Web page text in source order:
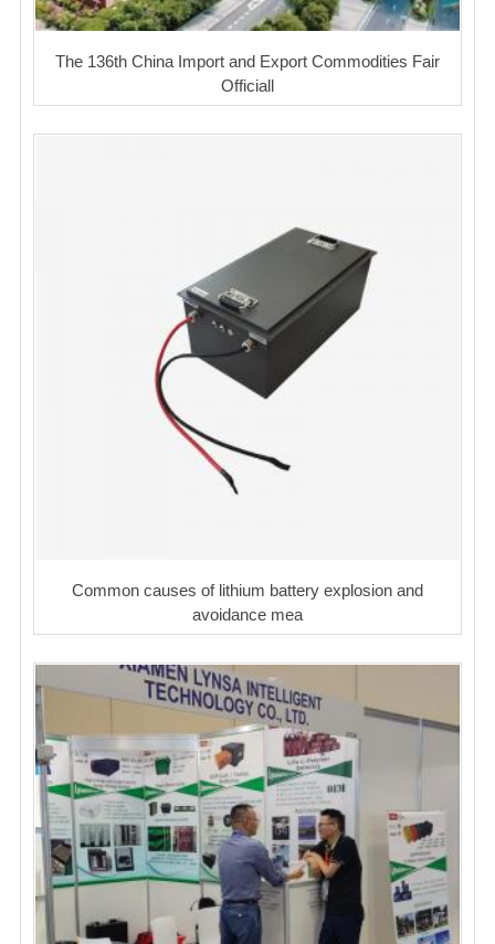
The 136th China Import and Export Commodities Fair
Officiall
Common causes of lithium battery explosion and
avoidance mea